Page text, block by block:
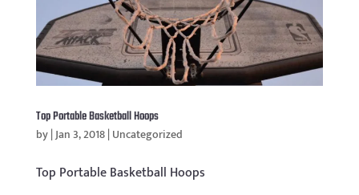
Top Portable Basketball Hoops
by|Jan 3, 2018|Uncategorized
Top Portable Basketball Hoops